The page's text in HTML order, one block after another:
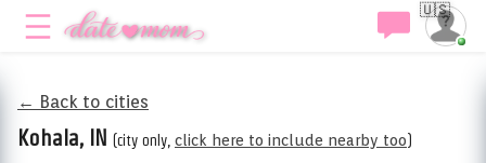
🇺🇸
← Back to cities
Kohala, IN (city only, click here to include nearby too)